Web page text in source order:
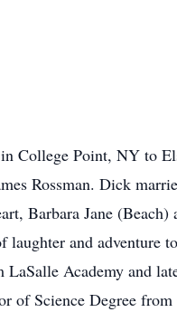
College Point, NY to
Rossman. Dick
Barbara Jane (Beach)
laughter and adventure
LaSalle Academy and
of Science Degree from